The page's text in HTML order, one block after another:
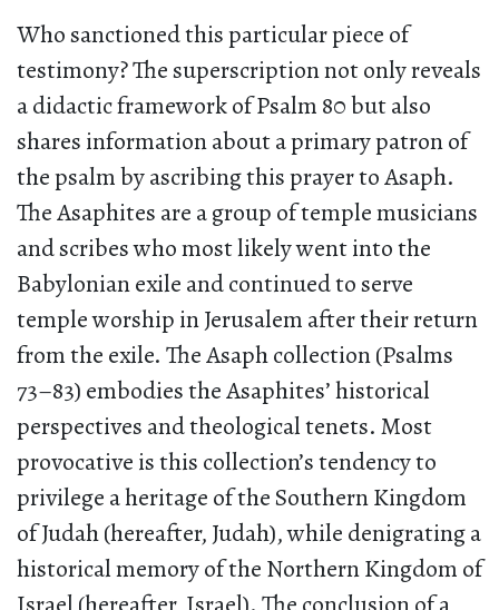
Who sanctioned this particular piece of
testimony? The superscription not only reveals
a didactic framework of Psalm 80 but also
shares information about a primary patron of
the psalm by ascribing this prayer to Asaph.
The Asaphites are a group of temple musicians
and scribes who most likely went into the
Babylonian exile and continued to serve
temple worship in Jerusalem after their return
from the exile. The Asaph collection (Psalms
73–83) embodies the Asaphites’ historical
perspectives and theological tenets. Most
provocative is this collection’s tendency to
privilege a heritage of the Southern Kingdom
of Judah (hereafter, Judah), while denigrating a
historical memory of the Northern Kingdom of